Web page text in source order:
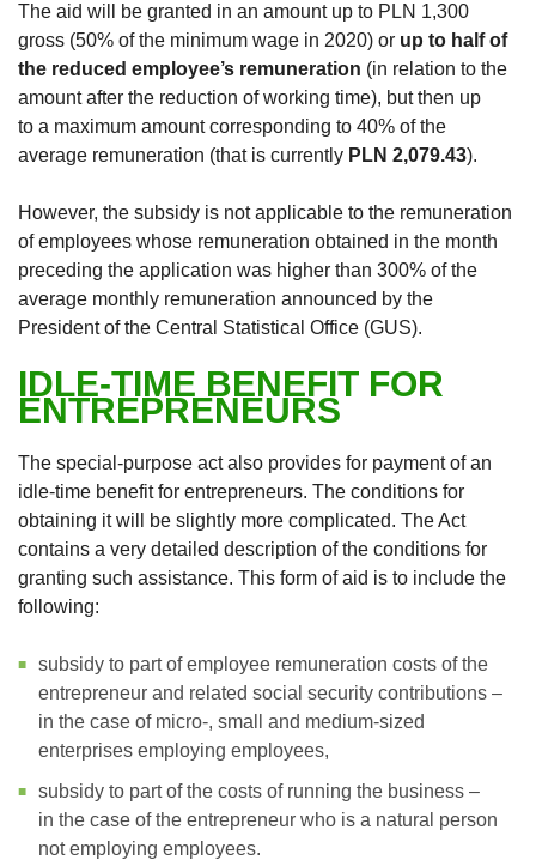
The aid will be granted in an amount up to PLN 1,300
gross (50% of the minimum wage in 2020) or up to half of
the reduced employee’s remuneration (in relation to the
amount after the reduction of working time), but then up
to a maximum amount corresponding to 40% of the
average remuneration (that is currently PLN 2,079.43).
However, the subsidy is not applicable to the remuneration
of employees whose remuneration obtained in the month
preceding the application was higher than 300% of the
average monthly remuneration announced by the
President of the Central Statistical Office (GUS).
IDLE-TIME BENEFIT FOR
ENTREPRENEURS
The special-purpose act also provides for payment of an
idle-time benefit for entrepreneurs. The conditions for
obtaining it will be slightly more complicated. The Act
contains a very detailed description of the conditions for
granting such assistance. This form of aid is to include the
following:
subsidy to part of employee remuneration costs of the
entrepreneur and related social security contributions –
in the case of micro-, small and medium-sized
enterprises employing employees,
subsidy to part of the costs of running the business –
in the case of the entrepreneur who is a natural person
not employing employees.